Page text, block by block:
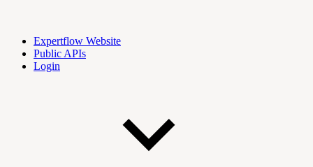
Expertflow Website
Public APIs
Login